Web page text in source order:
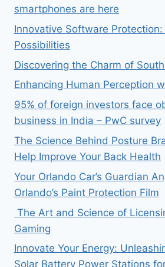
smartphones are here
Innovative Software
Possibilities
Discovering the Charm of
Enhancing Human Perception
95% of foreign investors face
business in India – PwC survey
The Science Behind Posture
Help Improve Your Back Health
Your Orlando Car’s Guardian
Orlando’s Paint Protection Film
The Art and Science of
Gaming
Innovate Your Energy:
Solar Battery Power Stations